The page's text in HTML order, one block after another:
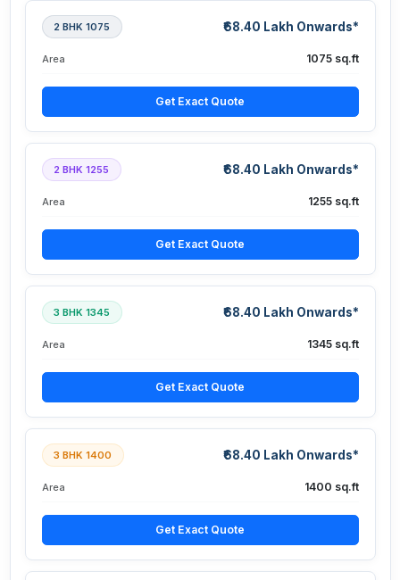
2 BHK 1075 ₹68.40 Lakh Onwards*
Area 1075 sq.ft
Get Exact Quote
2 BHK 1255 ₹68.40 Lakh Onwards*
Area 1255 sq.ft
Get Exact Quote
3 BHK 1345 ₹68.40 Lakh Onwards*
Area 1345 sq.ft
Get Exact Quote
3 BHK 1400 ₹68.40 Lakh Onwards*
Area 1400 sq.ft
Get Exact Quote